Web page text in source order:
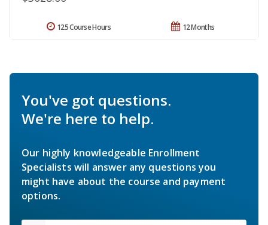
12 Months
125 Course Hours
You've got questions.
We're here to help.
Our highly knowledgeable Enrollment
Specialists will answer any questions you
might have about the course and payment
options.